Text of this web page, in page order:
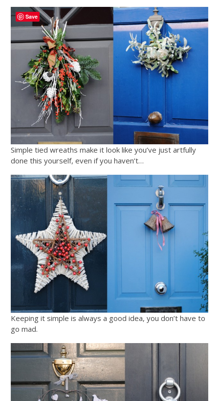
Simple tied wreaths make it look like you’ve just artfully
done this yourself, even if you haven’t…
Keeping it simple is always a good idea, you don’t have to
go mad.
Save